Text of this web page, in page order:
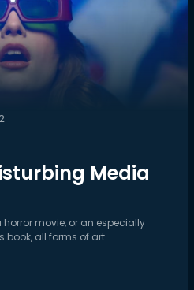
Media
horror movie, or an especially
book, all forms of art...